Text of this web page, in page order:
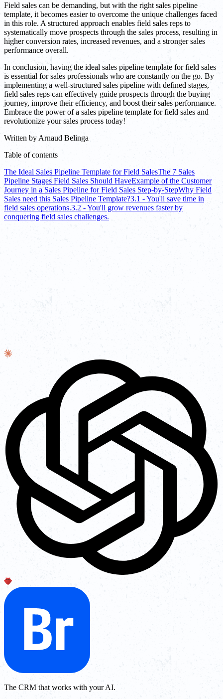
Field sales can be demanding, but with the right sales pipeline
template, it becomes easier to overcome the unique challenges faced
in this role. A structured approach enables field sales reps to
systematically move prospects through the sales process, resulting in
higher conversion rates, increased revenues, and a stronger sales
performance overall.
In conclusion, having the ideal sales pipeline template for field sales
is essential for sales professionals who are constantly on the go. By
implementing a well-structured sales pipeline with defined stages,
field sales reps can effectively guide prospects through the buying
journey, improve their efficiency, and boost their sales performance.
Embrace the power of a sales pipeline template for field sales and
revolutionize your sales process today!
Written by Arnaud Belinga
Table of contents
The Ideal Sales Pipeline Template for Field SalesThe 7 Sales
Pipeline Stages Field Sales Should HaveExample of the Customer
Journey in a Sales Pipeline for Field Sales Step-by-StepWhy Field
Sales need this Sales Pipeline Template?3.1 - You'll save time in
field sales operations.3.2 - You'll grow revenues faster by
conquering field sales challenges.
The CRM that works with your AI.